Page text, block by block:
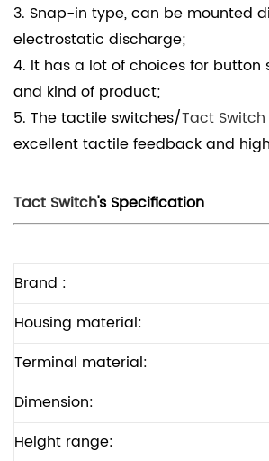
3. Snap-in type, can be mounted
electrostatic discharge;
4. It has a lot of choices for
and kind of product;
5. The tactile switches/Tact Switch
excellent tactilefeedback and
Tact Switch's Specification
Brand :
Housing material:
Terminal material:
Dimension:
Height range: